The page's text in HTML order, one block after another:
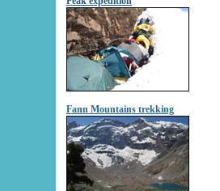
Fann Mountains trekking